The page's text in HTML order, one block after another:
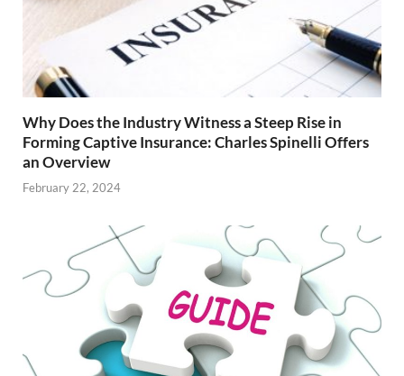
Why Does the Industry Witness a Steep Rise in
Forming Captive Insurance: Charles Spinelli Offers
an Overview
February 22, 2024